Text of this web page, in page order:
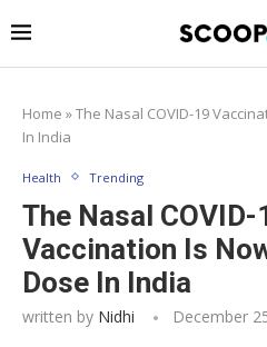
Home »The Nasal COVID-19
In India
Health Trending
The Nasal COVID-
Vaccination Is
Dose In India
written by Nidhi December